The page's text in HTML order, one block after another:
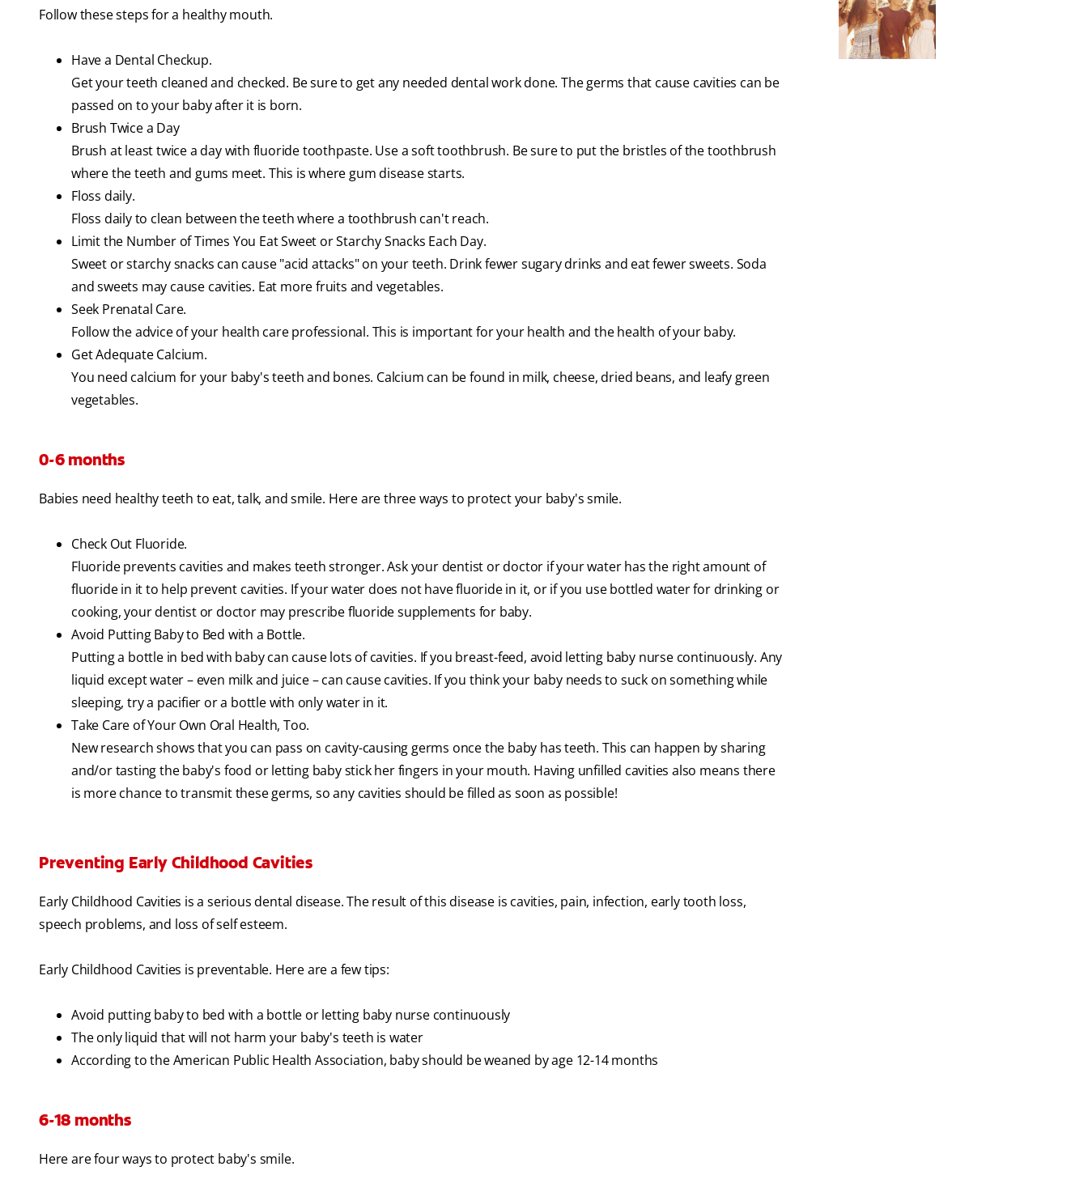
Follow these steps for a healthy mouth.
Have a Dental Checkup.
Get your teeth cleaned and checked. Be sure to get any needed dental work done. The germs that cause cavities can be
passed on to your baby after it is born.
Brush Twice a Day
Brush at least twice a day with fluoride toothpaste. Use a soft toothbrush. Be sure to put the bristles of the toothbrush
where the teeth and gums meet. This is where gum disease starts.
Floss daily.
Floss daily to clean between the teeth where a toothbrush can't reach.
Limit the Number of Times You Eat Sweet or Starchy Snacks Each Day.
Sweet or starchy snacks can cause "acid attacks" on your teeth. Drink fewer sugary drinks and eat fewer sweets. Soda
and sweets may cause cavities. Eat more fruits and vegetables.
Seek Prenatal Care.
Follow the advice of your health care professional. This is important for your health and the health of your baby.
Get Adequate Calcium.
You need calcium for your baby's teeth and bones. Calcium can be found in milk, cheese, dried beans, and leafy green
vegetables.
0-6 months
Babies need healthy teeth to eat, talk, and smile. Here are three ways to protect your baby's smile.
Check Out Fluoride.
Fluoride prevents cavities and makes teeth stronger. Ask your dentist or doctor if your water has the right amount of
fluoride in it to help prevent cavities. If your water does not have fluoride in it, or if you use bottled water for drinking or
cooking, your dentist or doctor may prescribe fluoride supplements for baby.
Avoid Putting Baby to Bed with a Bottle.
Putting a bottle in bed with baby can cause lots of cavities. If you breast-feed, avoid letting baby nurse continuously. Any
liquid except water – even milk and juice – can cause cavities. If you think your baby needs to suck on something while
sleeping, try a pacifier or a bottle with only water in it.
Take Care of Your Own Oral Health, Too.
New research shows that you can pass on cavity-causing germs once the baby has teeth. This can happen by sharing
and/or tasting the baby's food or letting baby stick her fingers in your mouth. Having unfilled cavities also means there
is more chance to transmit these germs, so any cavities should be filled as soon as possible!
Preventing Early Childhood Cavities
Early Childhood Cavities is a serious dental disease. The result of this disease is cavities, pain, infection, early tooth loss,
speech problems, and loss of self esteem.
Early Childhood Cavities is preventable. Here are a few tips:
Avoid putting baby to bed with a bottle or letting baby nurse continuously
The only liquid that will not harm your baby's teeth is water
According to the American Public Health Association, baby should be weaned by age 12-14 months
6-18 months
Here are four ways to protect baby's smile.